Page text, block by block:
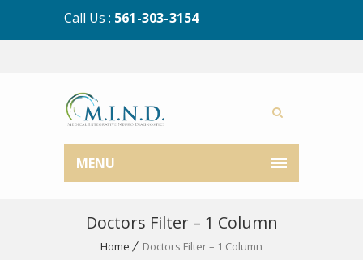
Call Us : 561-303-3154
MENU
Doctors Filter – 1 Column
Home Doctors Filter – 1 Column